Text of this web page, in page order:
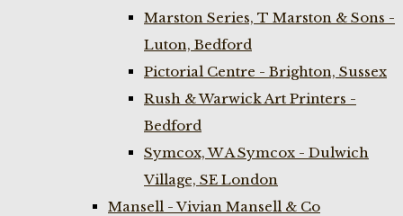
Marston Series, T Marston & Sons -
Luton, Bedford
Pictorial Centre - Brighton, Sussex
Rush & Warwick Art Printers -
Bedford
Symcox, W A Symcox - Dulwich
Village, SE London
Mansell - Vivian Mansell & Co